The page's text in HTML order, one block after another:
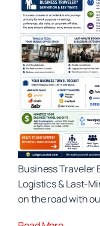
Business Traveler
Logistics &
on the road with